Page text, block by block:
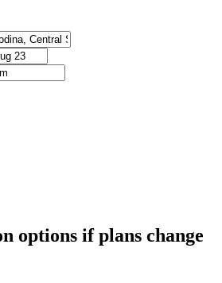
options if plans change